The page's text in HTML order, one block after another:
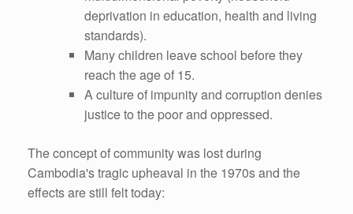
deprivation in education, health and living
standards).
Many children leave school before they
reach the age of 15.
A culture of impunity and corruption denies
justice to the poor and oppressed.
The concept of community was lost during
Cambodia's tragic upheaval in the 1970s and the
effects are still felt today: